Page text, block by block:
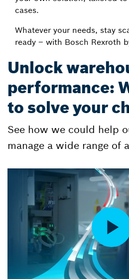
cases.
Whatever your needs, stay
ready – with Bosch Rexroth
Unlock
performance:
to solve your
See how we could help
manage a wide range of